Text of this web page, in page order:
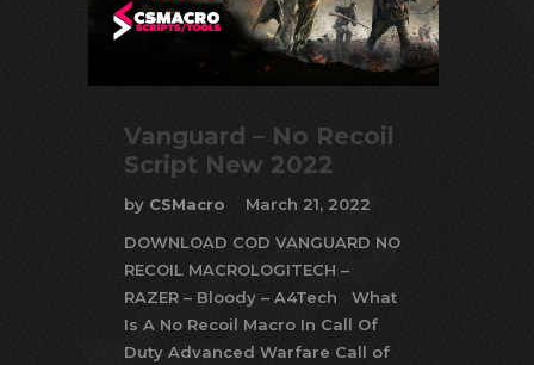
Vanguard – No Recoil
Script New 2022
by CSMacro
March 21, 2022
DOWNLOAD COD VANGUARD NO
RECOIL MACROLOGITECH –
RAZER – Bloody – A4Tech What
Is A No Recoil Macro In Call Of
Duty Advanced Warfare Call of